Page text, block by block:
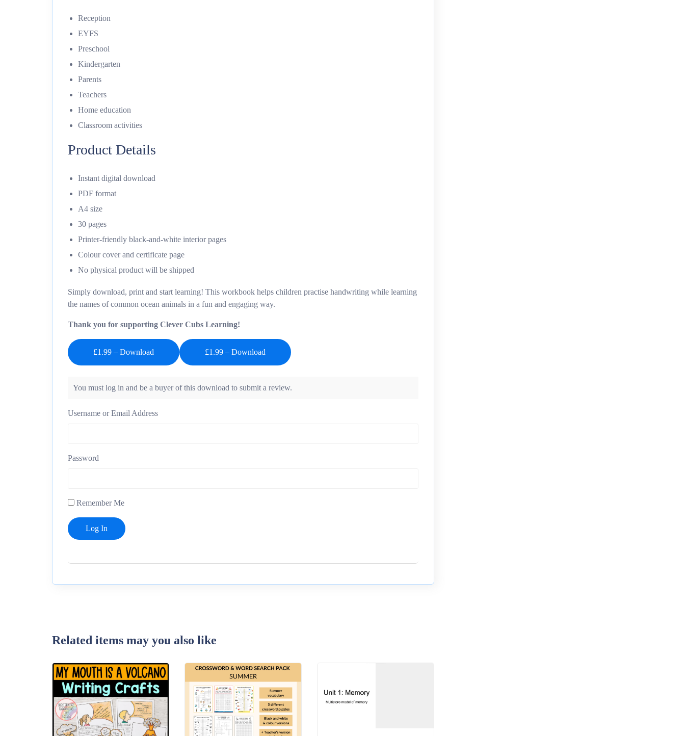
Reception
EYFS
Preschool
Kindergarten
Parents
Teachers
Home education
Classroom activities
Product Details
Instant digital download
PDF format
A4 size
30 pages
Printer-friendly black-and-white interior pages
Colour cover and certificate page
No physical product will be shipped
Simply download, print and start learning! This workbook helps children practise handwriting while learning
the names of common ocean animals in a fun and engaging way.
Thank you for supporting Clever Cubs Learning!
£1.99 – Download
You must log in and be a buyer of this download to submit a review.
Username or Email Address
Password
Remember Me
Related items may you also like